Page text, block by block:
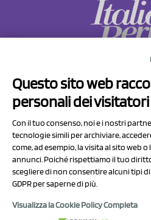
Via Prov.le
41057
P.I/C.F.
REA: MO
Capitale sociale Euro
Questo sito web
personali dei
Con il tuo consenso, noi e i nostri
tecnologie simili per archiviare,
come, ad esempio, la visita al sito web
annunci. Poiché rispettiamo il tuo
scegliere di non consentire alcuni tipi
GDPR per saperne di più.
Visualizza la Cookie Policy Completa